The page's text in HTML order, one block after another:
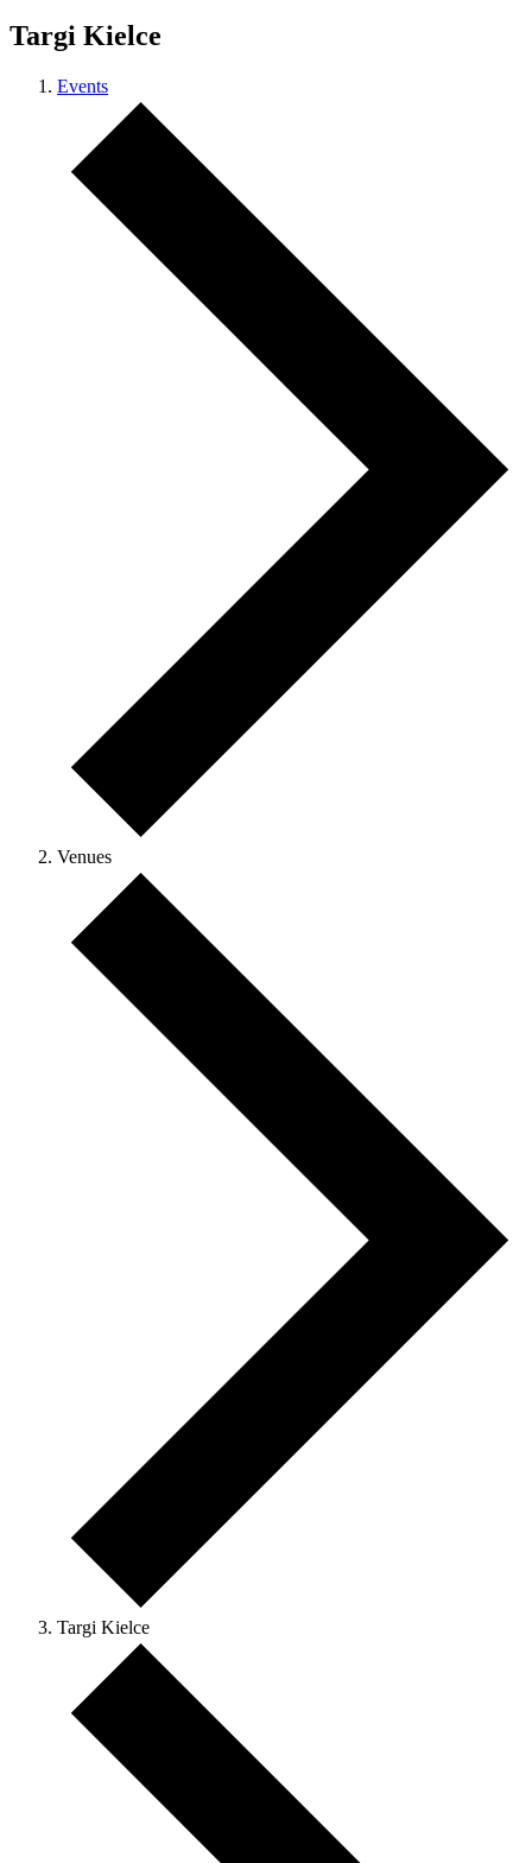
Targi Kielce
Events
Venues
Targi Kielce